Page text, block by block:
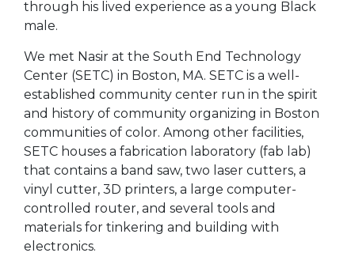
through his lived experience as a young Black
male.
We met Nasir at the South End Technology
Center (SETC) in Boston, MA. SETC is a well-
established community center run in the spirit
and history of community organizing in Boston
communities of color. Among other facilities,
SETC houses a fabrication laboratory (fab lab)
that contains a band saw, two laser cutters, a
vinyl cutter, 3D printers, a large computer-
controlled router, and several tools and
materials for tinkering and building with
electronics.